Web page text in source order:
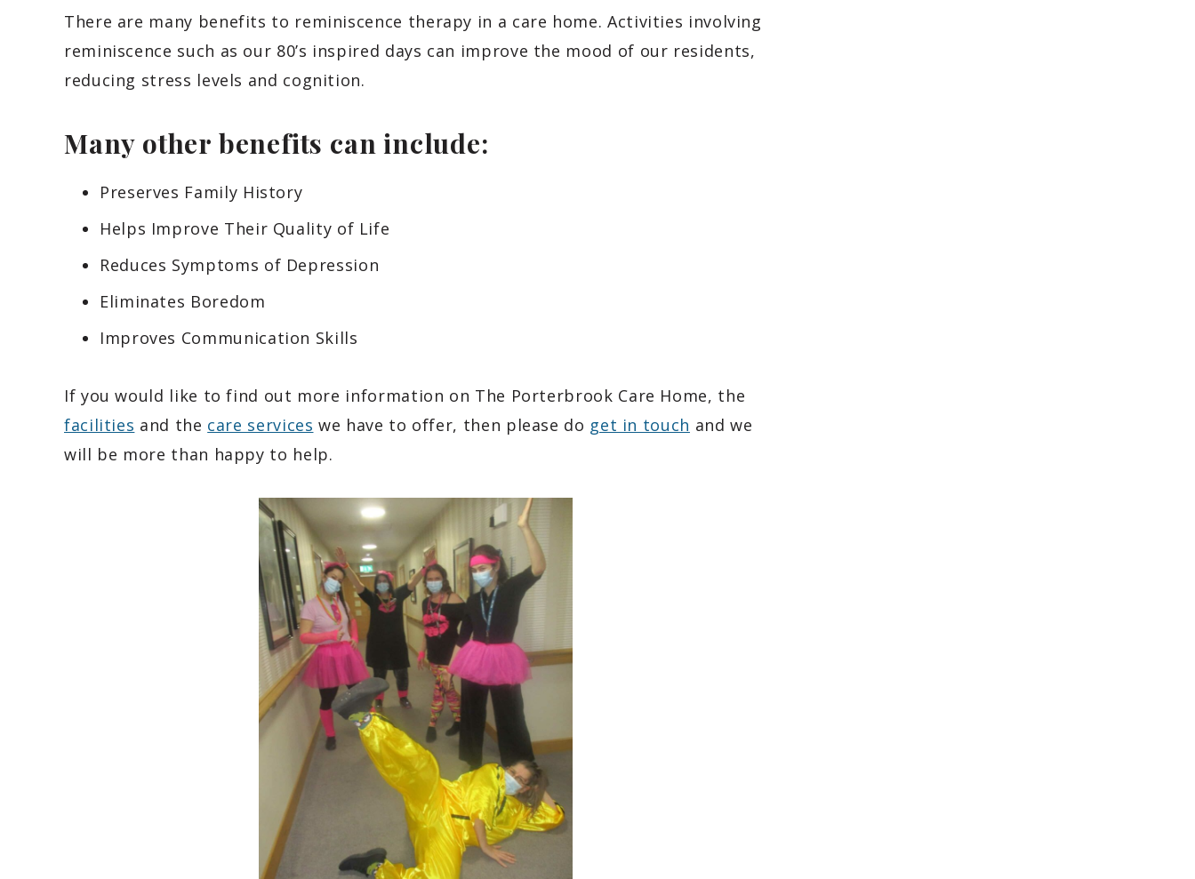
There are many benefits to reminiscence therapy in a care home. Activities involving
reminiscence such as our 80’s inspired days can improve the mood of our residents,
reducing stress levels and cognition.
Many other benefits can include:
Preserves Family History
Helps Improve Their Quality of Life
Reduces Symptoms of Depression
Eliminates Boredom
Improves Communication Skills
If you would like to find out more information on The Porterbrook Care Home, the
facilities and the care services we have to offer, then please do get in touch and we
will be more than happy to help.